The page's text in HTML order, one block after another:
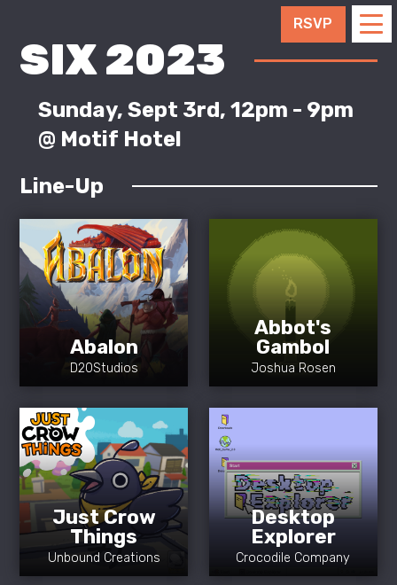
RSVP
SIX 2023
Sunday, Sept 3rd, 12pm - 9pm
@ Motif Hotel
Line-Up
Abalon
D20Studios
Abbot's
Gambol
Joshua Rosen
Just Crow
Things
Unbound Creations
Desktop
Explorer
Crocodile Company